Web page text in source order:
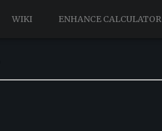
WIKI ENHANCE CALCULATOR